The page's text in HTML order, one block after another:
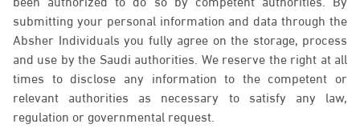
submitting your personal information and data through the
Absher Individuals you fully agree on the storage, process
and use by the Saudi authorities. We reserve the right at all
times to disclose any information to the competent or
relevant authorities as necessary to satisfy any law,
regulation or governmental request.